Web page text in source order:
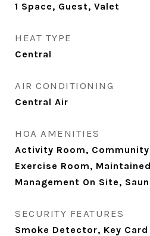
1 Space, Guest, Valet
HEAT TYPE
Central
AIR CONDITIONING
Central Air
HOA AMENITIES
Activity Room,
Exercise Room,
Management On Site,
SECURITY FEATURES
Smoke Detector, Key